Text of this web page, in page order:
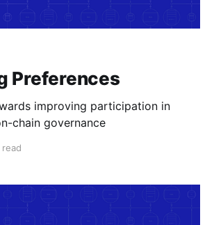
Preferences
improving participation in
chain governance